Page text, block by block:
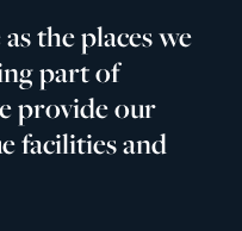
the places we
part of
provide our
facilities and